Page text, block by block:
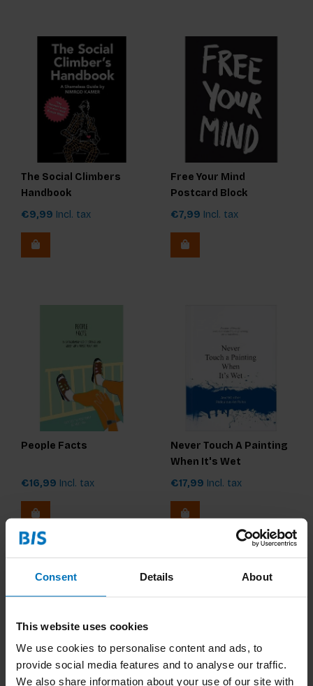
Consent Details About
This website uses cookies
We use cookies to personalise content and ads, to
provide social media features and to analyse our traffic.
We also share information about your use of our site with
The Social Climbers
Handbook
€9,99 Incl. tax
Free Your Mind
Postcard Block
€7,99 Incl. tax
People Facts
€16,99 Incl. tax
Never Touch A Painting
When It's Wet
€17,99 Incl. tax